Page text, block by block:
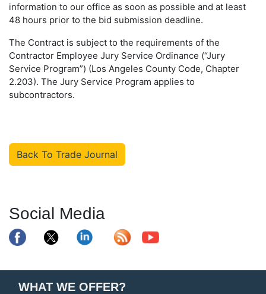
information to our office as soon as possible and at least
48 hours prior to the bid submission deadline.
The Contract is subject to the requirements of the
Contractor Employee Jury Service Ordinance (“Jury
Service Program”) (Los Angeles County Code, Chapter
2.203). The Jury Service Program applies to
subcontractors.
Back To Trade Journal
Social Media
WHAT WE OFFER?